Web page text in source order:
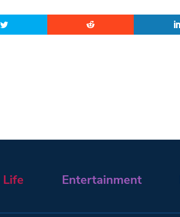
Life Entertainment